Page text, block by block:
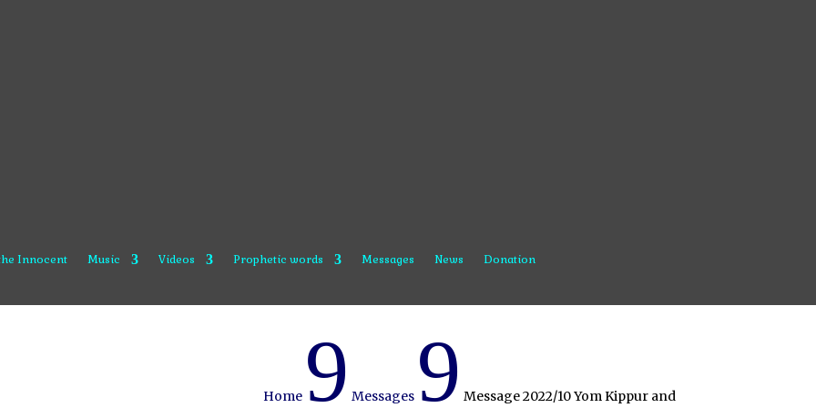
Innocent Music Videos Prophetic words Messages News Donation
Home 9 Messages 9 Message 2022/10 Yom Kippur and